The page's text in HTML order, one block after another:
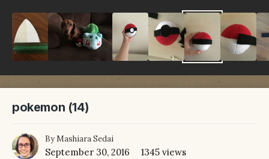
pokemon (14)
ByMashiara Sedai
September 30, 2016
1345 views